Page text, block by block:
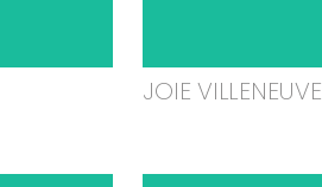
JOIE VILLENEUVE